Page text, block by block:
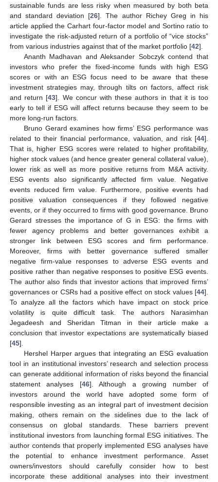
sustainable funds are less risky when measured by both beta
and standard deviation [26]. The author Richey Greg in his
article applied the Carhart four-factor model and Sortino ratio to
investigate the risk-adjusted return of a portfolio of “vice stocks”
from various industries against that of the market portfolio [42].
Ananth Madhavan and Aleksander Sobczyk contend that
investors who prefer the fixed-income funds with high ESG
scores or with an ESG focus need to be aware that these
investment strategies may, through tilts on factors, affect risk
and return [43]. We concur with these authors in that it is too
early to tell if ESG will affect returns because they seem to be
more long-run factors.
Bruno Gerard examines how firms’ ESG performance was
related to their financial performance, valuation, and risk [44].
That is, higher ESG scores were related to higher profitability,
higher stock values (and hence greater general collateral value),
lower risk as well as more positive returns from M&A activity.
ESG events also significantly affected firm value. Negative
events reduced firm value. Furthermore, positive events had
positive valuation consequences if they followed negative
events, or if they occurred to firms with good governance. Bruno
Gerard stresses the importance of G in ESG: the firms with
fewer agency problems and better governances exhibit a
stronger link between ESG scores and firm performance.
Moreover, firms with better governance suffered smaller
negative firm-value responses to adverse ESG events and
positive rather than negative responses to positive ESG events.
The author also finds that investor actions that improved firms’
governances or CSRs had a positive effect on stock values [44].
To analyze all the factors which have impact on stock price
volatility is quite difficult task. The authors Narasimhan
Jegadeesh and Sheridan Titman in their article make a
conclusion that investor expectations are systematically biased
[45].
Hershel Harper argues that integrating an ESG evaluation
tool in an institutional investors’ research and selection process
can generate additional information of risks beyond the financial
statement analyses [46]. Although a growing number of
investors around the world have adopted some form of
responsible investing as an integral part of investment decision
making, others remain on the sidelines due to the lack of
consensus on global standards. These barriers prevent
institutional investors from launching formal ESG initiatives. The
author contends that properly implemented ESG analyses have
the potential to enhance investment performance. Asset
owners/investors should carefully consider how to best
incorporate these additional analyses into their investment